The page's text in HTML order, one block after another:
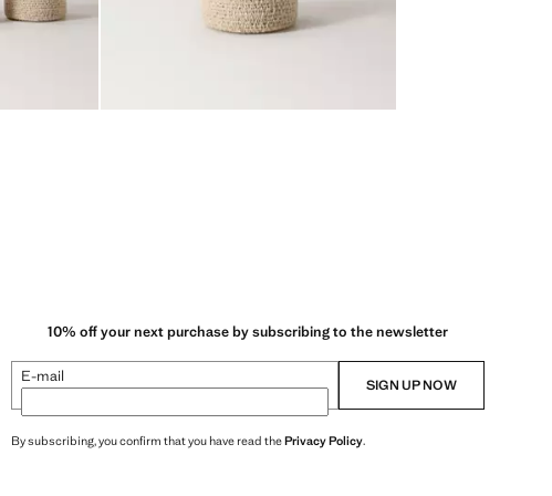
10% off your next purchase by subscribing to the newsletter
E-mail SIGN UP NOW
By subscribing, you confirm that you have read thePrivacy Policy.